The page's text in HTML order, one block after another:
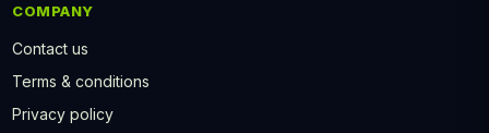
COMPANY
Contact us
Terms & conditions
Privacy policy